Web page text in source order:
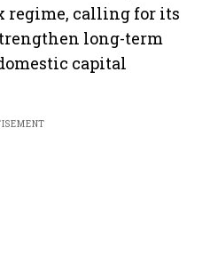
regime, calling for its
long-term
capital